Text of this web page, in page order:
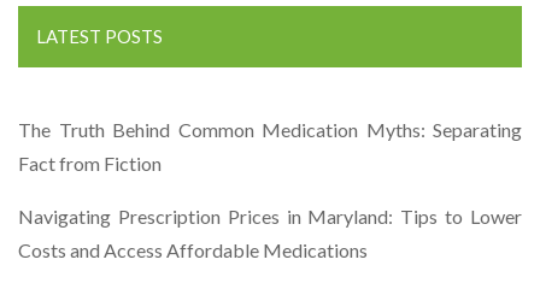
LATEST POSTS
The Truth Behind Common Medication Myths: Separating
Fact from Fiction
Navigating Prescription Prices in Maryland: Tips to Lower
Costs and Access Affordable Medications